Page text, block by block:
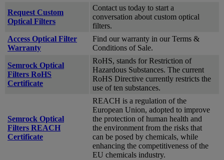
Request Custom
Optical Filters
Contact us today to start a
conversation about custom optical
filters.
Access Optical Filter
Warranty
Find our warranty in our Terms &
Conditions of Sale.
Semrock Optical
Filters RoHS
Certificate
RoHS, stands for Restriction of
Hazardous Substances. The current
RoHS Directive currently restricts the
use of ten substances.
Semrock Optical
Filters REACH
Certificate
REACH is a regulation of the
European Union, adopted to improve
the protection of human health and
the environment from the risks that
can be posed by chemicals, while
enhancing the competitiveness of the
EU chemicals industry.